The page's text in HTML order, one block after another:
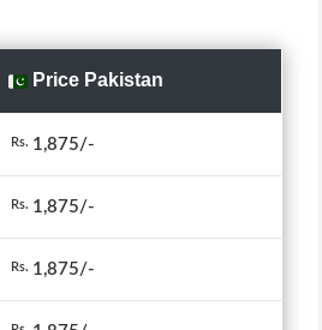
Price Pakistan
Rs. 1,875/-
Rs. 1,875/-
Rs. 1,875/-